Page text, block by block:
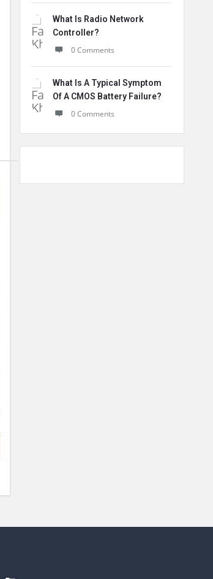
What Is Radio Network
Controller?
0 Comments
What Is A Typical Symptom
Of A CMOS Battery Failure?
0 Comments